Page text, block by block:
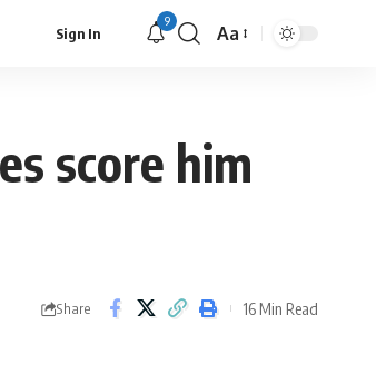
Sign In
9
Aa
score him
Share 16 Min Read